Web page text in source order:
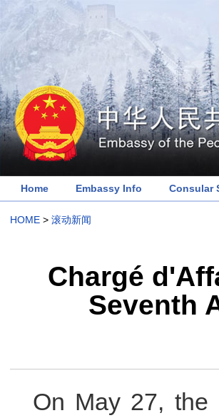
Home Embassy Info Consular
HOME> 滚动新闻
Chargé
Seventh
On May 27, the